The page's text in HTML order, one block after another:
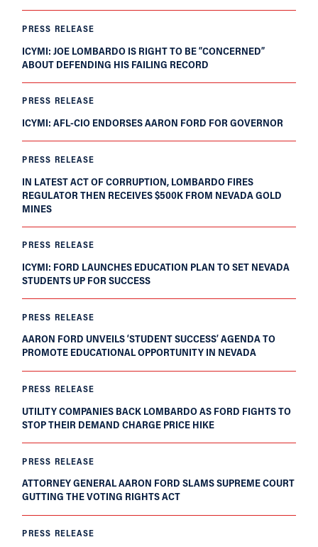
PRESS RELEASE
ICYMI: JOE LOMBARDO IS RIGHT TO BE “CONCERNED”
ABOUT DEFENDING HIS FAILING RECORD
PRESS RELEASE
ICYMI: AFL-CIO ENDORSES AARON FORD FOR GOVERNOR
PRESS RELEASE
IN LATEST ACT OF CORRUPTION, LOMBARDO FIRES
REGULATOR THEN RECEIVES $500K FROM NEVADA GOLD
MINES
PRESS RELEASE
ICYMI: FORD LAUNCHES EDUCATION PLAN TO SET NEVADA
STUDENTS UP FOR SUCCESS
PRESS RELEASE
AARON FORD UNVEILS ‘STUDENT SUCCESS’ AGENDA TO
PROMOTE EDUCATIONAL OPPORTUNITY IN NEVADA
PRESS RELEASE
UTILITY COMPANIES BACK LOMBARDO AS FORD FIGHTS TO
STOP THEIR DEMAND CHARGE PRICE HIKE
PRESS RELEASE
ATTORNEY GENERAL AARON FORD SLAMS SUPREME COURT
GUTTING THE VOTING RIGHTS ACT
PRESS RELEASE